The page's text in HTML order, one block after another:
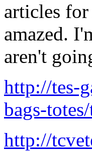
articles
amazed.
aren't
http://tes-
bags-
http://